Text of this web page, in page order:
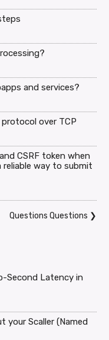
and services?
over TCP
CSRF token when
way to submit
Questions Questions ❯
Second Latency in
your Scaller (Named